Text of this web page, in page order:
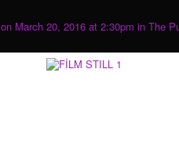
on March 20, 2016 at 2:30pm in The